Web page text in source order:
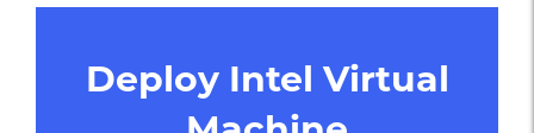
Deploy Intel Virtual